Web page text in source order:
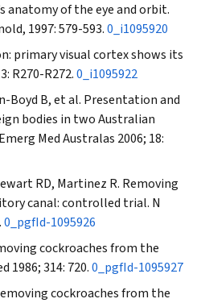
anatomy of the eye and orbit.
1997: 579-593.0_i1095920
primary visual cortex shows its
R270-R272.0_i1095922
Boyd B, et al. Presentation and
bodies in two Australian
Emerg Med Australas 2006; 18:
RD, Martinez R. Removing
canal: controlled trial. N
0_pgfId-1095926
cockroaches from the
1986; 314: 720.0_pgfId-1095927
cockroaches from the